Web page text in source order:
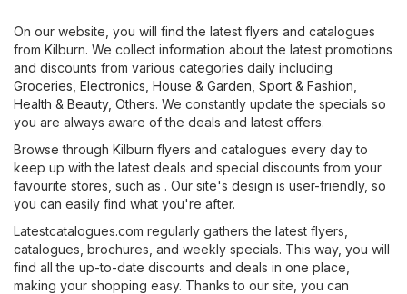
On our website, you will find the latest flyers and catalogues
from Kilburn. We collect information about the latest promotions
and discounts from various categories daily including
Groceries Electronics House & Garden Sport & Fashion
Health & Beauty, Others. We constantly update the specials so
you are always aware of the deals and latest offers.
Browse through Kilburn flyers and catalogues every day to
keep up with the latest deals and special discounts from your
favourite stores, such as . Our site's design is user-friendly, so
you can easily find what you're after.
Latestcatalogues.com regularly gathers the latest flyers,
catalogues, brochures, and weekly specials. This way, you will
find all the up-to-date discounts and deals in one place,
making your shopping easy. Thanks to our site, you can